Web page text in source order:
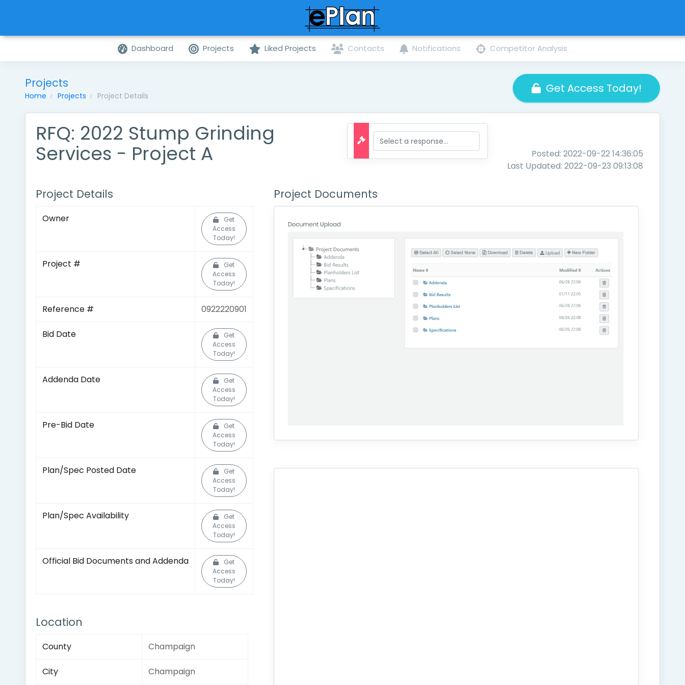
Dashboard Projects Liked Projects Contacts Notifications Competitor Analysis
Projects
Home Projects Project Details
Get Access Today!
RFQ: 2022 Stump Grinding
Services - Project A
Posted: 2022-09-22 14:36:05
Last Updated: 2022-09-23 09:13:08
Project Details
Owner
Get
Access
Today!
Project #
Get
Access
Today!
Reference # 0922220901
Bid Date
Get
Access
Today!
Addenda Date
Get
Access
Today!
Pre-Bid Date
Get
Access
Today!
Plan/Spec Posted Date
Get
Access
Today!
Plan/Spec Availability
Get
Access
Today!
Official Bid Documents and Addenda
Get
Access
Today!
Location
County Champaign
City Champaign
Project Documents